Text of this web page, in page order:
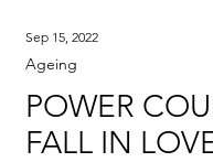
POWER
FALL IN
Ageing
Sep 15, 2022